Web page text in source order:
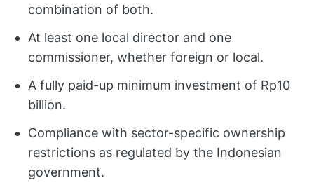
combination of both.
At least one local director and one
commissioner, whether foreign or local.
A fully paid-up minimum investment of Rp10
billion.
Compliance with sector-specific ownership
restrictions as regulated by the Indonesian
government.